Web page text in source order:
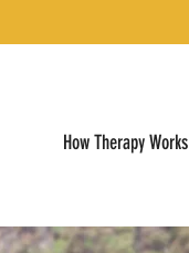
How Therapy Works